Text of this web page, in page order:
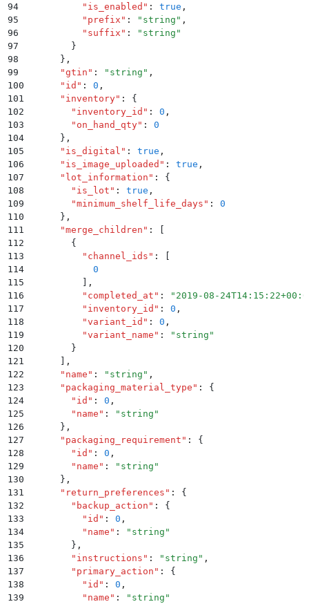
94
          "
is_enabled " : true ,
95
          "
prefix " : " string " ,
96
          "
suffix " : " string "
97
        }
98
      }
,
99
      "
gtin " : " string " ,
100
      "
id " : 0 ,
101
      "
inventory" :
{
102
        "
inventory_id " : 0 ,
103
        "
on_hand_qty" :
0
104
      }
,
105
      "
is_digital " : true ,
106
      "
is_image_uploaded " : true ,
107
      "
lot_information " :
{
108
        "
is_lot " : true ,
109
        "
minimum_shelf_life_days " :
0
110
      }
,
111
      "
merge_children " :
112
        {
113
          "
channel_ids " :
114
            0
115
,
116
          "
completed_at " : " 2019-08-
117
          "
inventory_id " : 0 ,
118
          "
variant_id " : 0 ,
119
          "
variant_name " : " string "
120
        }
121
,
122
      "
name " : " string " ,
123
      "
packaging_material_type " :
{
124
        "
id " : 0 ,
125
        "
name " : " string "
126
      }
,
127
      "
packaging_requirement " :
{
128
        "
id " : 0 ,
129
        "
name " : " string "
130
      }
,
131
      "
return_preferences " :
{
132
        "
backup_action " :
{
133
          "
id " : 0 ,
134
          "
name " : " string "
135
        }
,
136
        "
instructions " : " string " ,
137
        "
primary_action " :
{
138
          "
id " : 0 ,
139
          "
name " : " string "